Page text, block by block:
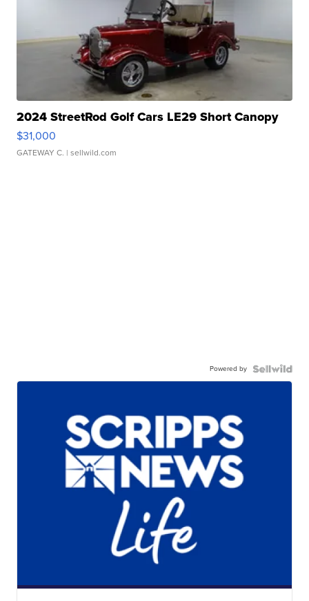
2024 StreetRod Golf Cars LE29 Short Canopy
$31,000
GATEWAY C. | sellwild.com
Powered by